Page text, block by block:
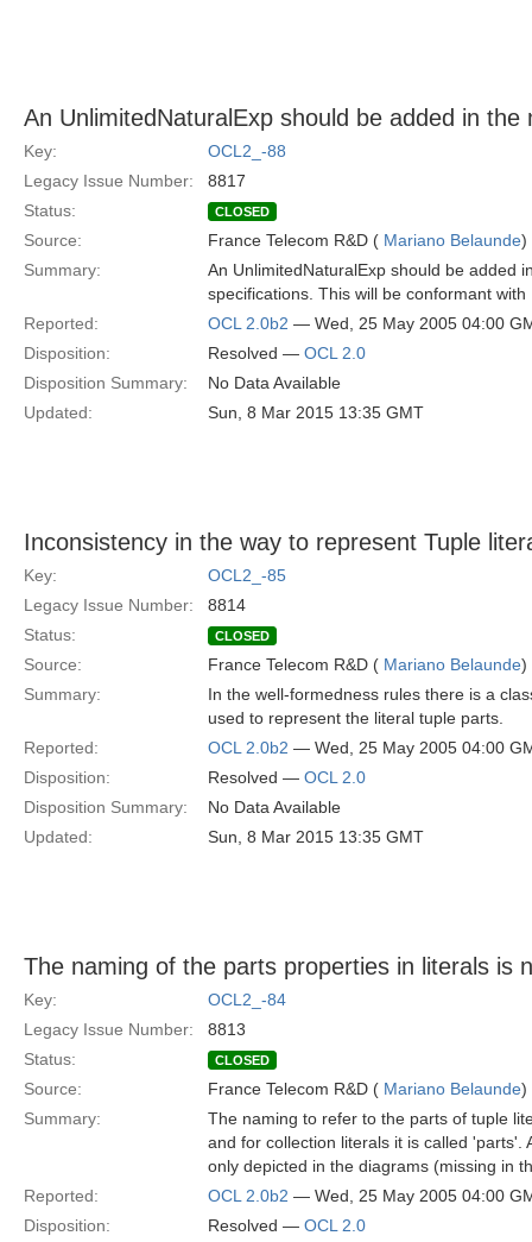
An UnlimitedNaturalExp should be added in the
Key:
OCL2_-88
Legacy Issue Number:
8817
Status:
CLOSED
Source: France Telecom R&D ( Mariano Belaunde)
Summary:
An UnlimitedNaturalExp should be added
specifications. This will be conformant
Reported:
OCL 2.0b2 — Wed, 25 May 2005 04:00
Disposition:
Resolved — OCL 2.0
Disposition Summary:
No Data Available
Updated:
Sun, 8 Mar 2015 13:35 GMT
Inconsistency in the way to represent Tuple
Key:
OCL2_-85
Legacy Issue Number:
8814
Status:
CLOSED
Source: France Telecom R&D ( Mariano Belaunde)
Summary:
In the well-formedness rules there is a
used to represent the literal tuple parts.
Reported:
OCL 2.0b2 — Wed, 25 May 2005 04:00
Disposition:
Resolved — OCL 2.0
Disposition Summary:
No Data Available
Updated:
Sun, 8 Mar 2015 13:35 GMT
The naming of the parts properties in literals is
Key:
OCL2_-84
Legacy Issue Number:
8813
Status:
CLOSED
Source: France Telecom R&D ( Mariano Belaunde)
Summary:
The naming to refer to the parts of tuple
and for collection literals it is called 'parts'.
only depicted in the diagrams (missing in
Reported:
OCL 2.0b2 — Wed, 25 May 2005 04:00
Disposition:
Resolved — OCL 2.0